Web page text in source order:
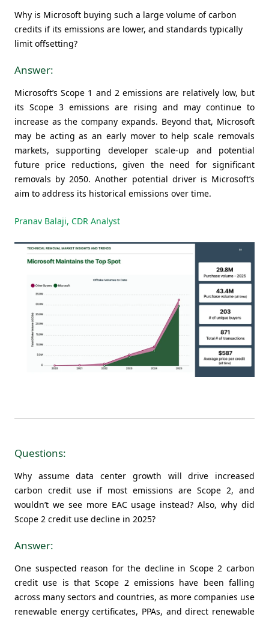
Why is Microsoft buying such a large volume of carbon
credits if its emissions are lower, and standards typically
limit offsetting?
Answer:
Microsoft’s Scope 1 and 2 emissions are relatively low, but
its Scope 3 emissions are rising and may continue to
increase as the company expands. Beyond that, Microsoft
may be acting as an early mover to help scale removals
markets, supporting developer scale-up and potential
future price reductions, given the need for significant
removals by 2050. Another potential driver is Microsoft’s
aim to address its historical emissions over time.
Pranav Balaji, CDR Analyst
Questions:
Why assume data center growth will drive increased
carbon credit use if most emissions are Scope 2, and
wouldn’t we see more EAC usage instead? Also, why did
Scope 2 credit use decline in 2025?
Answer:
One suspected reason for the decline in Scope 2 carbon
credit use is that Scope 2 emissions have been falling
across many sectors and countries, as more companies use
renewable energy certificates, PPAs, and direct renewable